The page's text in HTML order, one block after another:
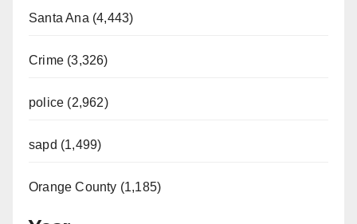
Santa Ana (4,443)
Crime (3,326)
police (2,962)
sapd (1,499)
Orange County (1,185)